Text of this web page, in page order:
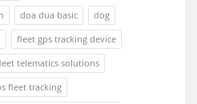
doa dua basic
dog
fleet gps tracking device
telematics solutions
fleet tracking